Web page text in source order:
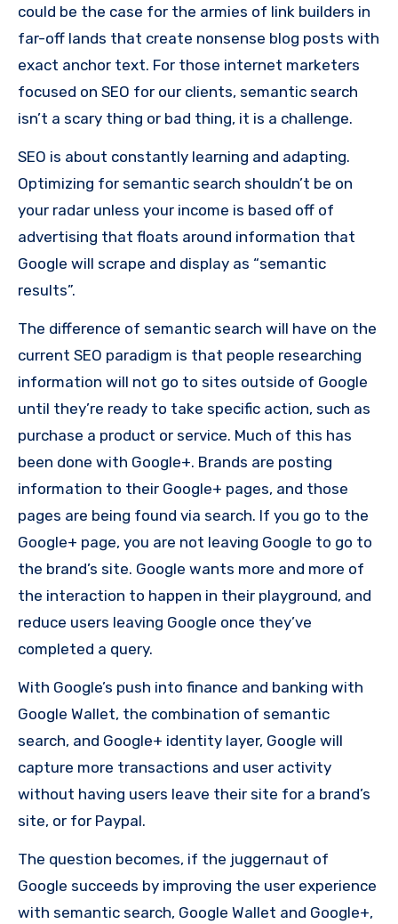
could be the case for the armies of link builders in
far-off lands that create nonsense blog posts with
exact anchor text. For those internet marketers
focused on SEO for our clients, semantic search
isn’t a scary thing or bad thing, it is a challenge.
SEO is about constantly learning and adapting.
Optimizing for semantic search shouldn’t be on
your radar unless your income is based off of
advertising that floats around information that
Google will scrape and display as “semantic
results”.
The difference of semantic search will have on the
current SEO paradigm is that people researching
information will not go to sites outside of Google
until they’re ready to take specific action, such as
purchase a product or service. Much of this has
been done with Google+. Brands are posting
information to their Google+ pages, and those
pages are being found via search. If you go to the
Google+ page, you are not leaving Google to go to
the brand’s site. Google wants more and more of
the interaction to happen in their playground, and
reduce users leaving Google once they’ve
completed a query.
With Google’s push into finance and banking with
Google Wallet, the combination of semantic
search, and Google+ identity layer, Google will
capture more transactions and user activity
without having users leave their site for a brand’s
site, or for Paypal.
The question becomes, if the juggernaut of
Google succeeds by improving the user experience
with semantic search, Google Wallet and Google+,